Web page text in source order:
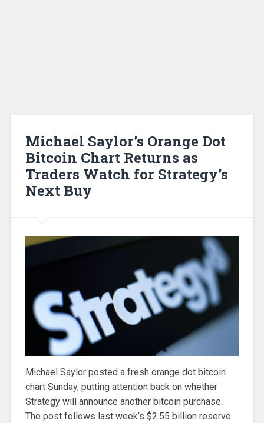
Michael Saylor’s Orange Dot
Bitcoin Chart Returns as
Traders Watch for Strategy’s
Next Buy
Michael Saylor posted a fresh orange dot bitcoin
chart Sunday, putting attention back on whether
Strategy will announce another bitcoin purchase.
The post follows last week’s $2.55 billion reserve